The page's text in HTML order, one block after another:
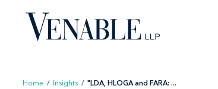
content
Home / Insights / "LDA, HLOGA and FARA: ...